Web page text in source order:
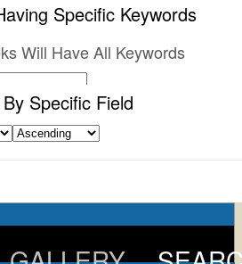
Specific Keywords
Will Have All Keywords
Specific Field